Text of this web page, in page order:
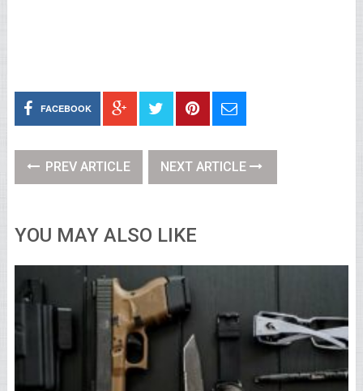
FACEBOOK
PREV ARTICLE NEXT ARTICLE
YOU MAY ALSO LIKE